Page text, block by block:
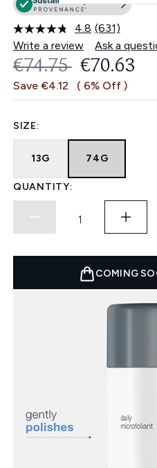
4.8 Read
631
Reviews.
Same
link.
(631)
Write a review
Ask a
RECOMMENDED
€74.75 €70.63
Save €4.12 ( 6% Off )
SIZE:
13G 74G
QUANTITY:
COMING